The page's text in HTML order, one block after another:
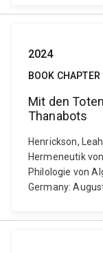
2024
BOOK CHAPTER
Mit den
Thanabots
Henrickson,
Hermeneutik
Philologie von
Germany: